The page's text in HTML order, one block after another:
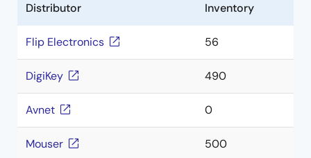
Distributor Inventory
Flip Electronics 56
DigiKey 490
Avnet 0
Mouser 500